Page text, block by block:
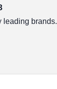
leading brands.